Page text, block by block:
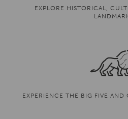
EXPLORE HISTORICAL,
EXPERIENCE THE BIG FIVE AND